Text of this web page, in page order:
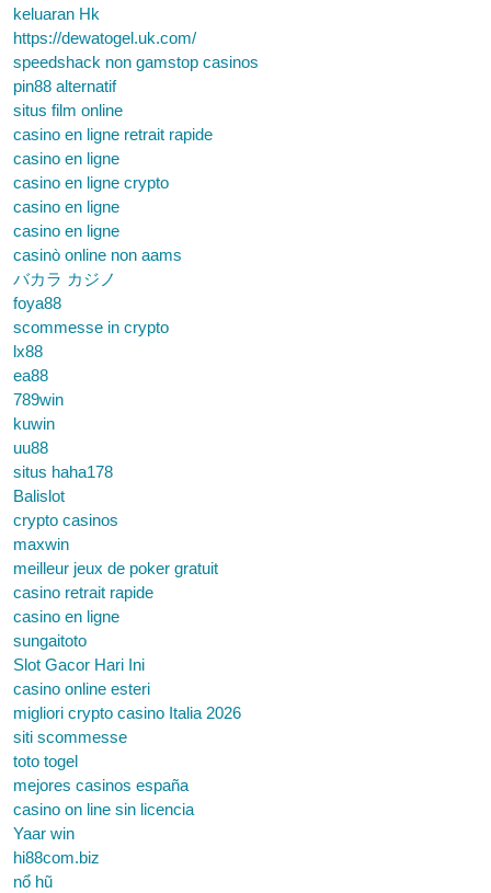
keluaran Hk
https://dewatogel.uk.com/
speedshack non gamstop casinos
pin88 alternatif
situs film online
casino en ligne retrait rapide
casino en ligne
casino en ligne crypto
casino en ligne
casino en ligne
casinò online non aams
バカラ カジノ
foya88
scommesse in crypto
lx88
ea88
789win
kuwin
uu88
situs haha178
Balislot
crypto casinos
maxwin
meilleur jeux de poker gratuit
casino retrait rapide
casino en ligne
sungaitoto
Slot Gacor Hari Ini
casino online esteri
migliori crypto casino Italia 2026
siti scommesse
toto togel
mejores casinos españa
casino on line sin licencia
Yaar win
hi88com.biz
nổ hũ